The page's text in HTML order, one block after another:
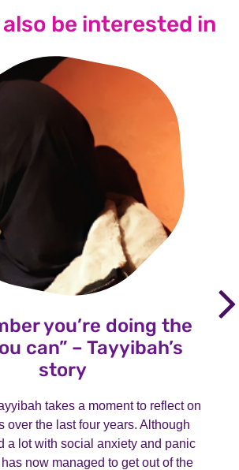
also be interested in
you’re doing the
can” – Tayyibah’s
story
takes a moment to reflect on
over the last four years. Although
a lot with social anxiety and panic
now managed to get out of the